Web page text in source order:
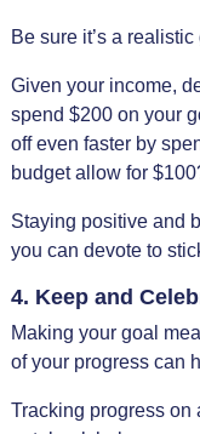
Be sure it’s a
Given your income,
spend $200 on your
off even faster by
budget allow for
Staying positive and
you can devote to
4. Keep and
Making your goal
of your progress can
Tracking progress on